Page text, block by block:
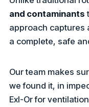
and contaminants
approach captures
a complete, safe
Our team makes
we found it, in
Exl-Or for